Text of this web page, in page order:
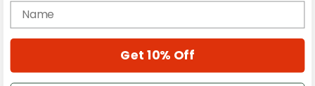
Magazine
Cover Archive
name
Get 10% Off